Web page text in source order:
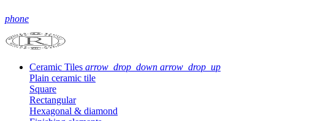
phone
Ceramic Tiles arrow_drop_down arrow_drop_up
Plain ceramic tile
Square
Rectangular
Hexagonal & diamond